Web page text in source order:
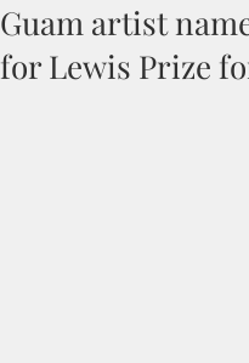
Guam artist
for Lewis Prize